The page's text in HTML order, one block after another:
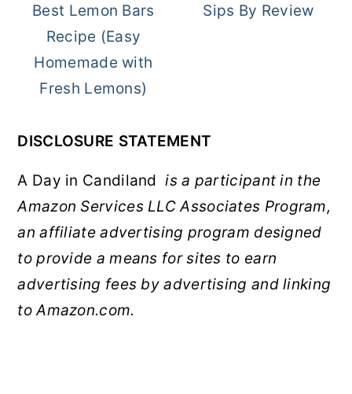
Best Lemon Bars
Recipe (Easy
Homemade with
Fresh Lemons)
Sips By Review
DISCLOSURE STATEMENT
A Day in Candilandis a participant in the
Amazon Services LLC Associates Program,
an affiliate advertising program designed
to provide a means for sites to earn
advertising fees by advertising and linking
to Amazon.com.